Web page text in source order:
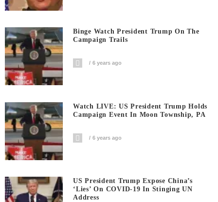
Binge Watch President Trump On The
Campaign Trails
6 years ago
Watch LIVE: US President Trump Holds
Campaign Event In Moon Township, PA
6 years ago
US President Trump Expose China’s
‘Lies’ On COVID-19 In Stinging UN
Address